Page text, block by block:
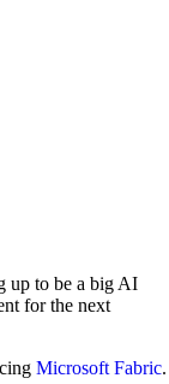
up to be a big AI
for the next
Microsoft Fabric.